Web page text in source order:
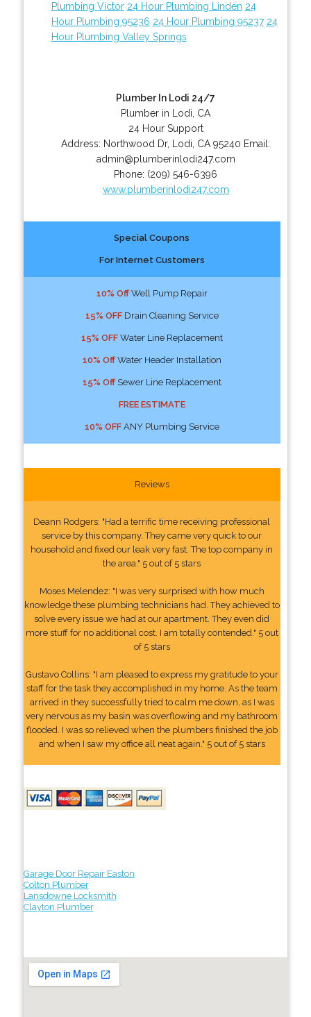
Plumbing Victor 24 Hour Plumbing Linden 24
Hour Plumbing 95236 24 Hour Plumbing 95237 24
Hour Plumbing Valley Springs
Plumber In Lodi 24/7
Plumber in Lodi, CA
24 Hour Support
Address: Northwood Dr, Lodi CA 95240 Email:
admin@plumberinlodi247.com
Phone: (209) 546-6396
www.plumberinlodi247.com
Special Coupons
For Internet Customers
10% OffWell Pump Repair
15% OFFDrain Cleaning Service
15% OFFWater Line Replacement
10% OffWater Header Installation
15% OffSewer Line Replacement
FREE ESTIMATE
10% OFFANY Plumbing Service
Reviews
Deann Rodgers: "Had a terrific time receiving professional
service by this company. They came very quick to our
household and fixed our leak very fast. The top company in
the area." 5 out of 5 stars
Moses Melendez: "I was very surprised with how much
knowledge these plumbing technicians had. They achieved to
solve every issue we had at our apartment. They even did
more stuff for no additional cost. I am totally contended." 5 out
of 5 stars
Gustavo Collins: "I am pleased to express my gratitude to your
staff for the task they accomplished in my home. As the team
arrived in they successfully tried to calm me down, as I was
very nervous as my basin was overflowing and my bathroom
flooded. I was so relieved when the plumbers finished the job
and when I saw my office all neat again." 5 out of 5 stars
Garage Door Repair Easton
Colton Plumber
Lansdowne Locksmith
Clayton Plumber